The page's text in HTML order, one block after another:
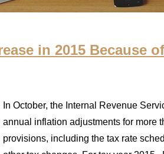
in 2015 Because
In October, the Internal Revenue
annual inflation adjustments for more
provisions, including the tax rate